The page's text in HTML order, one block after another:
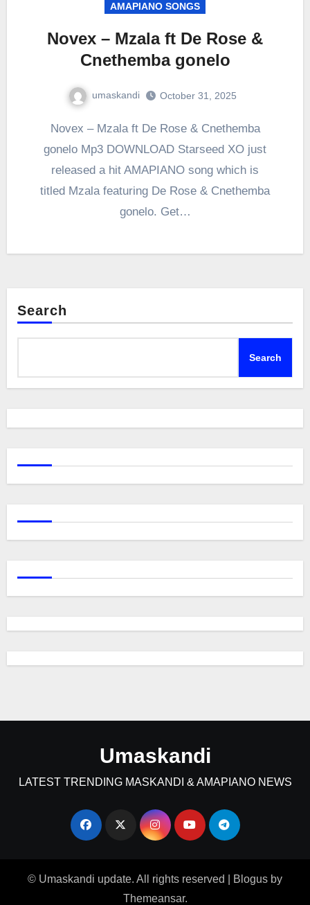
AMAPIANO SONGS
Novex – Mzala ft De Rose &
Cnethemba gonelo
umaskandi October 31, 2025
Novex – Mzala ft De Rose & Cnethemba
gonelo Mp3 DOWNLOAD Starseed XO just
released a hit AMAPIANO song which is
titled Mzala featuring De Rose & Cnethemba
gonelo. Get…
Search
Search
Umaskandi
LATEST TRENDING MASKANDI & AMAPIANO NEWS
© Umaskandi update. All rights reserved Blogus by
Themeansar.